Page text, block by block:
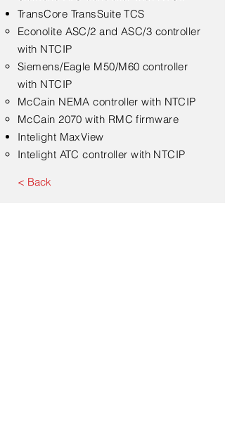
TransCore TransSuite TCS​
Econolite ASC/2 and ASC/3 controller
with NTCIP​
Siemens/Eagle M50/M60 controller
with NTCIP
McCain NEMA controller with NTCIP
McCain 2070 with RMC firmware
Intelight MaxView​
Intelight ATC controller with NTCIP​
< Back